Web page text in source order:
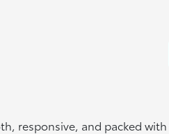
responsive, and packed